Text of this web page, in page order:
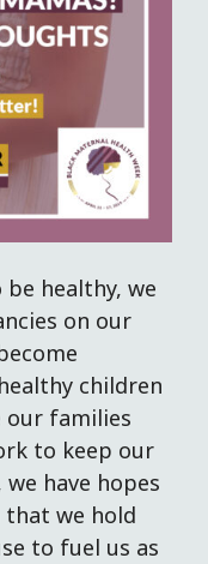
healthy, we
on our
children
our families
to keep our
have hopes
we hold
to fuel us as